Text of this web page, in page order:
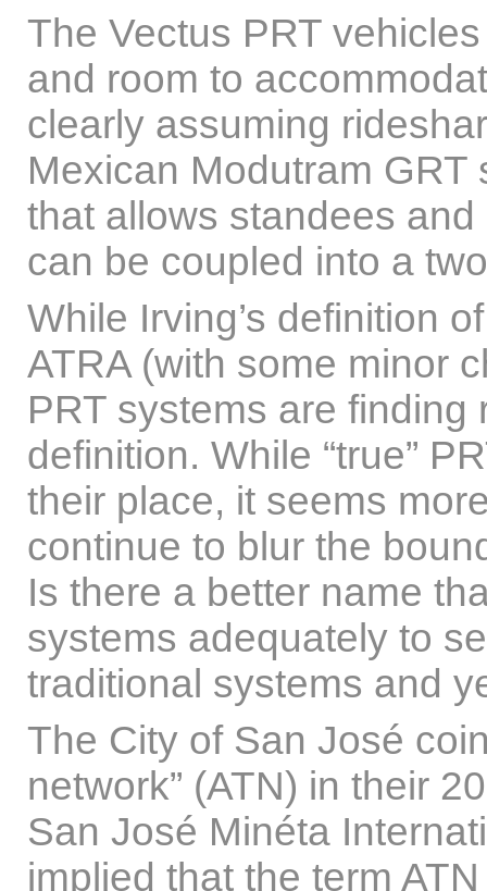
The Vectus PRT
and room to
clearly assuming
Mexican Modutram
that allows standees
can be coupled into a
While Irving’s definition
ATRA (with some minor
PRT systems are
definition. While “true”
their place, it seems
continue to blur the
Is there a better name
systems adequately to
traditional systems and
The City of San José
network” (ATN) in their
San José Minéta
implied that the term